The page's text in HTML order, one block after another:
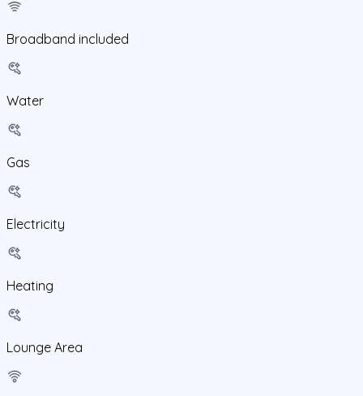
Broadband included
Water
Gas
Electricity
Heating
Lounge Area